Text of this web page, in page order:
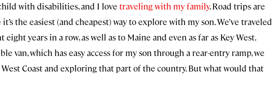
with disabilities, and I love traveling with my family. Road trips are
the easiest (and cheapest) way to explore with my son. We’ve traveled
years in a row, as well as to Maine and even as far as Key West.
van, which has easy access for my son through a rear-entry ramp, we
Coast and exploring that part of the country. But what would that